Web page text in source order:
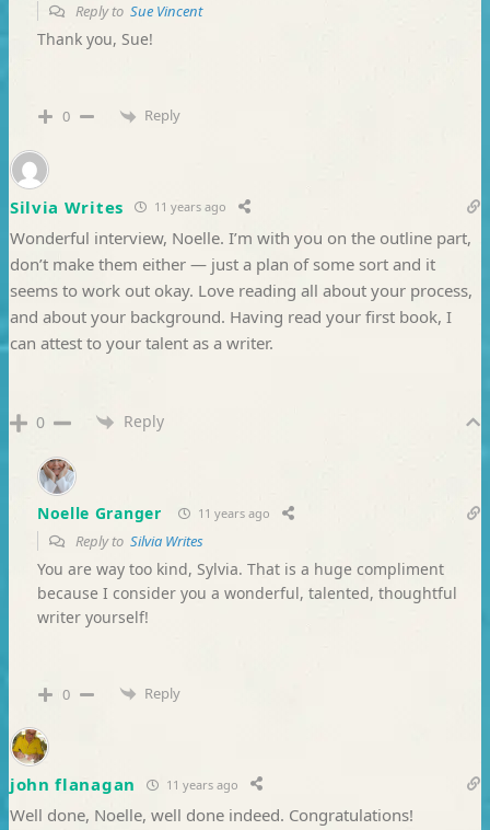
Reply to Sue Vincent
Thank you, Sue!
0 Reply
Silvia Writes 11 years ago
Wonderful interview, Noelle. I’m with you on the outline part,
don’t make them either — just a plan of some sort and it
seems to work out okay. Love reading all about your process,
and about your background. Having read your first book, I
can attest to your talent as a writer.
0 Reply
Noelle Granger 11 years ago
Reply to Silvia Writes
You are way too kind, Sylvia. That is a huge compliment
because I consider you a wonderful, talented, thoughtful
writer yourself!
0 Reply
john flanagan 11 years ago
Well done, Noelle, well done indeed. Congratulations!